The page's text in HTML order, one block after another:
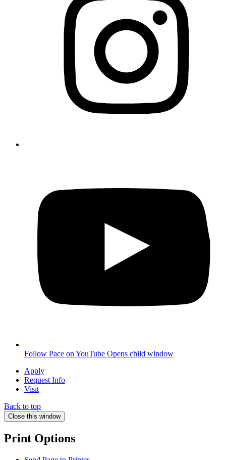
Follow Pace on YouTube Opens child window
Apply
Request Info
Visit
Back to top
Close this window
Print Options